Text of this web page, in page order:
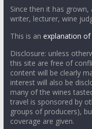
Since then it has
writer, lecturer, wine
This is an explanation
Disclosure: unless
this site are free of
content will be clearly
interest will also be
many of the wines
travel is sponsored by
groups of producers),
coverage are given.